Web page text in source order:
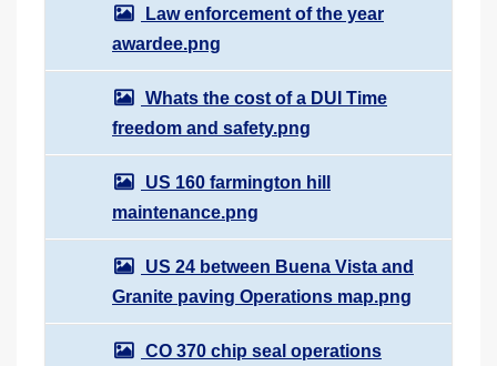
Law enforcement of the year
awardee.png
Whats the cost of a DUI Time
freedom and safety.png
US 160 farmington hill
maintenance.png
US 24 between Buena Vista and
Granite paving Operations map.png
CO 370 chip seal operations